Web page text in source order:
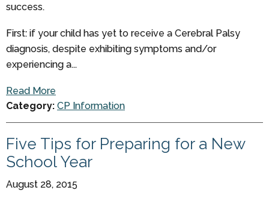
success.
First: if your child has yet to receive a Cerebral Palsy
diagnosis, despite exhibiting symptoms and/or
experiencing a...
Read More
Category: CP Information
Five Tips for Preparing for a New
School Year
August 28, 2015